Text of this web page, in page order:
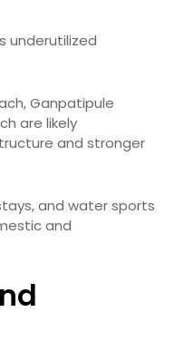
underutilized
Ganpatipule
are likely
and stronger
and water sports
and